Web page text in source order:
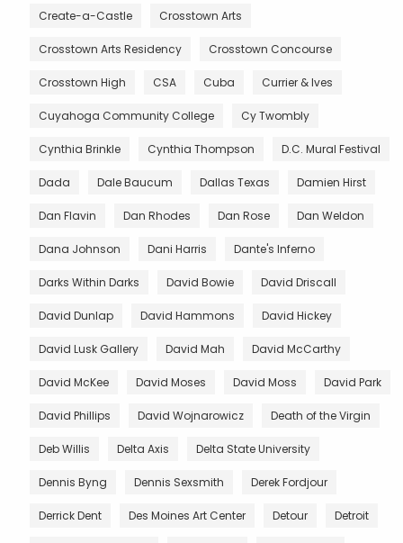
Create-a-Castle Crosstown Arts
Crosstown Arts Residency Crosstown Concourse
Crosstown High CSA Cuba Currier & Ives
Cuyahoga Community College Cy Twombly
Cynthia Brinkle Cynthia Thompson D.C. Mural Festival
Dada Dale Baucum Dallas Texas Damien Hirst
Dan Flavin Dan Rhodes Dan Rose Dan Weldon
Dana Johnson Dani Harris Dante's Inferno
Darks Within Darks David Bowie David Driscall
David Dunlap David Hammons David Hickey
David Lusk Gallery David Mah David McCarthy
David McKee David Moses David Moss David Park
David Phillips David Wojnarowicz Death of the Virgin
Deb Willis Delta Axis Delta State University
Dennis Byng Dennis Sexsmith Derek Fordjour
Derrick Dent Des Moines Art Center Detour Detroit